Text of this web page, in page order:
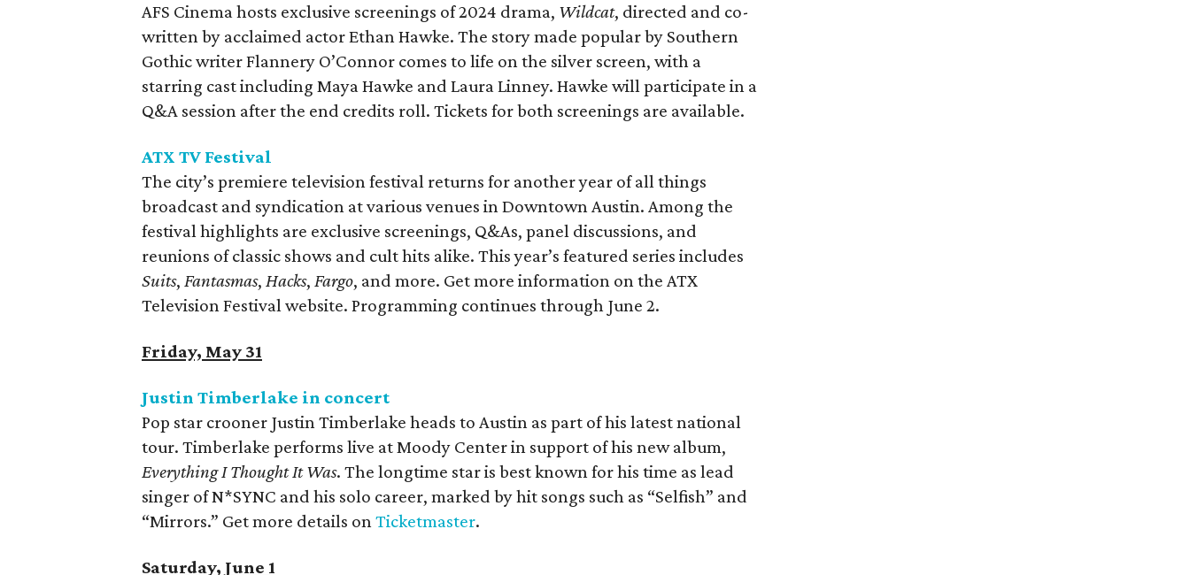
AFS Cinema hosts exclusive screenings of 2024 drama, Wildcat, directed and co-
written by acclaimed actor Ethan Hawke. The story made popular by Southern
Gothic writer Flannery O’Connor comes to life on the silver screen, with a
starring cast including Maya Hawke and Laura Linney. Hawke will participate in a
Q&A session after the end credits roll. Tickets for both screenings are available.
ATX TV Festival
The city’s premiere television festival returns for another year of all things
broadcast and syndication at various venues in Downtown Austin. Among the
festival highlights are exclusive screenings, Q&As, panel discussions, and
reunions of classic shows and cult hits alike. This year’s featured series includes
Suits, Fantasmas, Hacks, Fargo, and more. Get more information on the ATX
Television Festival website. Programming continues through June 2.
Friday, May 31
Justin Timberlake in concert
Pop star crooner Justin Timberlake heads to Austin as part of his latest national
tour. Timberlake performs live at Moody Center in support of his new album,
Everything I Thought It Was. The longtime star is best known for his time as lead
singer of N*SYNC and his solo career, marked by hit songs such as “Selfish” and
“Mirrors.” Get more details onTicketmaster.
Saturday, June 1